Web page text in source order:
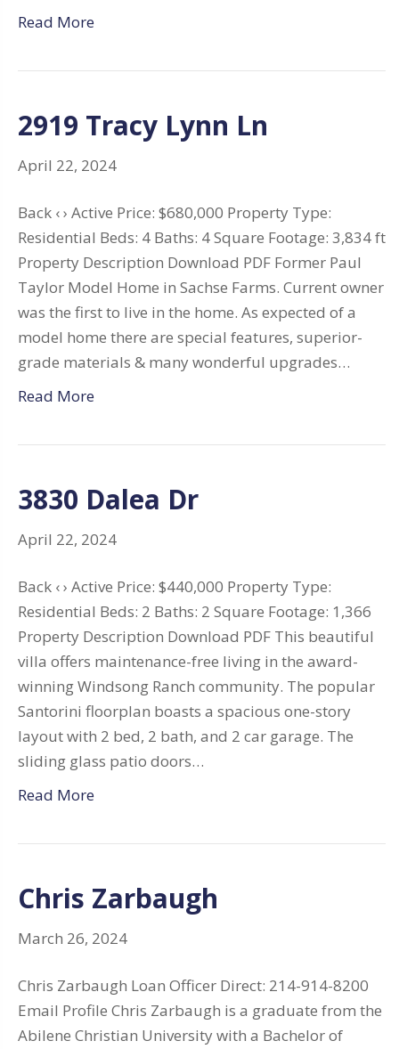
Read More
2919 Tracy Lynn Ln
April 22, 2024
Back ‹ › Active Price: $680,000 Property Type:
Residential Beds: 4 Baths: 4 Square Footage: 3,834 ft
Property Description Download PDF Former Paul
Taylor Model Home in Sachse Farms. Current owner
was the first to live in the home. As expected of a
model home there are special features, superior-
grade materials & many wonderful upgrades…
Read More
3830 Dalea Dr
April 22, 2024
Back ‹ › Active Price: $440,000 Property Type:
Residential Beds: 2 Baths: 2 Square Footage: 1,366
Property Description Download PDF This beautiful
villa offers maintenance-free living in the award-
winning Windsong Ranch community. The popular
Santorini floorplan boasts a spacious one-story
layout with 2 bed, 2 bath, and 2 car garage. The
sliding glass patio doors…
Read More
Chris Zarbaugh
March 26, 2024
Chris Zarbaugh Loan Officer Direct: 214-914-8200
Email Profile Chris Zarbaugh is a graduate from the
Abilene Christian University with a Bachelor of